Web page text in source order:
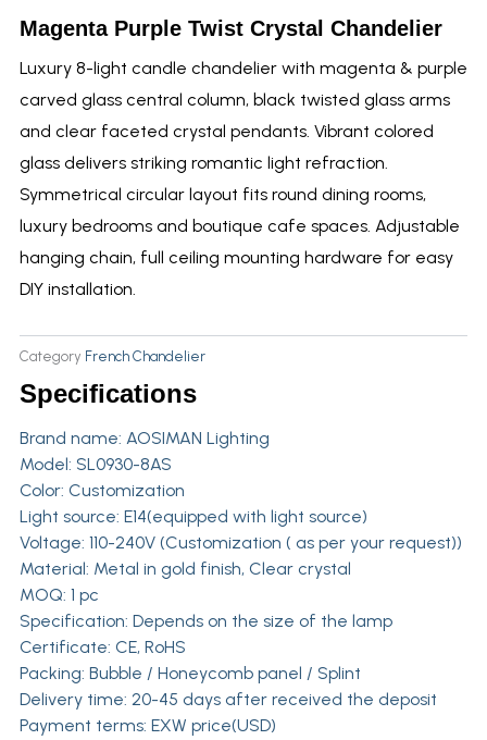
Magenta Purple Twist Crystal Chandelier
Luxury 8-light candle chandelier with magenta & purple
carved glass central column, black twisted glass arms
and clear faceted crystal pendants. Vibrant colored
glass delivers striking romantic light refraction.
Symmetrical circular layout fits round dining rooms,
luxury bedrooms and boutique cafe spaces. Adjustable
hanging chain, full ceiling mounting hardware for easy
DIY installation.
Category French Chandelier
Specifications
Brand name: AOSIMAN Lighting
Model: SL0930-8AS
Color: Customization
Light source: E14(equipped with light source)
Voltage: 110-240V (Customization ( as per your request))
Material: Metal in gold finish, Clear crystal
MOQ: 1 pc
Specification: Depends on the size of the lamp
Certificate: CE, RoHS
Packing: Bubble / Honeycomb panel / Splint
Delivery time: 20-45 days after received the deposit
Payment terms: EXW price(USD)